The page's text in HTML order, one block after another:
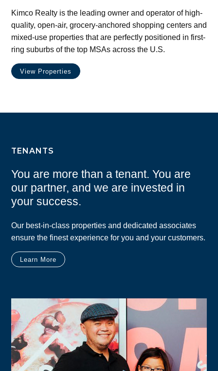
Kimco Realty is the leading owner and operator of high-
quality, open-air, grocery-anchored shopping centers and
mixed-use properties that are perfectly positioned in first-
ring suburbs of the top MSAs across the U.S.
View Properties
TENANTS
You are more than a tenant. You are
our partner, and we are invested in
your success.
Our best-in-class properties and dedicated associates
ensure the finest experience for you and your customers.
Learn More